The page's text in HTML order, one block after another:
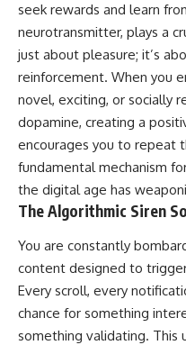
seek rewards and learn
neurotransmitter, plays a
just about pleasure; it’s
reinforcement. When you
novel, exciting, or socially
dopamine, creating a
encourages you to repeat
fundamental mechanism
the digital age has
The Algorithmic Siren
You are constantly
content designed to
Every scroll, every
chance for something
something validating. This